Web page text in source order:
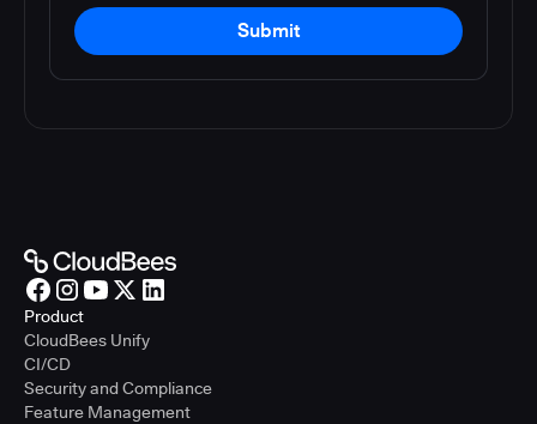
Submit
Product
CloudBees Unify
CI/CD
Security and Compliance
Feature Management